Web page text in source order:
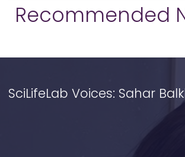
Recommended
SciLifeLab Voices: Sahar